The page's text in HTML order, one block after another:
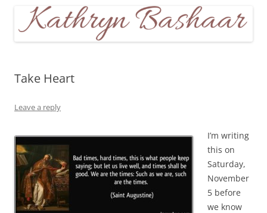
Take Heart
Leave a reply
I’m writing
this on
Saturday,
November
5 before
we know